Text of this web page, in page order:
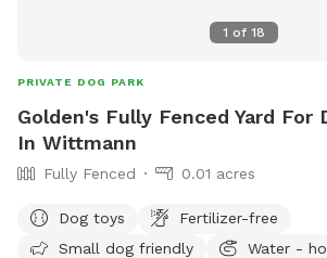
1 of 18
PRIVATE DOG PARK
Golden's Fully Fenced Yard For
In Wittmann
Fully Fenced 0.01 acres
Dog toys
Fertilizer-free
Small dog friendly
Water -